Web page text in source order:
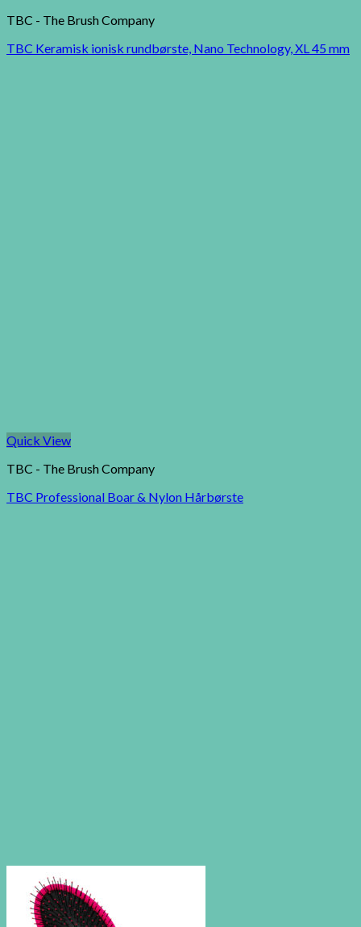
TBC - The Brush Company
TBC Keramisk ionisk rundbørste, Nano Technology, XL 45 mm
Quick View
TBC - The Brush Company
TBC Professional Boar & Nylon Hårbørste